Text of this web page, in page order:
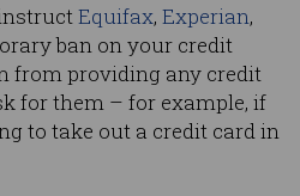
Equifax, Experian,
ban on your credit
from providing any credit
for them – for example, if
to take out a credit card in